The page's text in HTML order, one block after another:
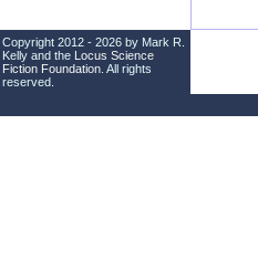
Copyright 2012 - 2026 by Mark R.
Kelly and the Locus Science
Fiction Foundation . All rights
reserved.